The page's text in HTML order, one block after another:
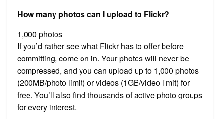
How many photos can I upload to Flickr?
1,000 photos
If you’d rather see what Flickr has to offer before
committing, come on in. Your photos will never be
compressed, and you can upload up to 1,000 photos
(200MB/photo limit) or videos (1GB/video limit) for
free. You’ll also find thousands of active photo groups
for every interest.